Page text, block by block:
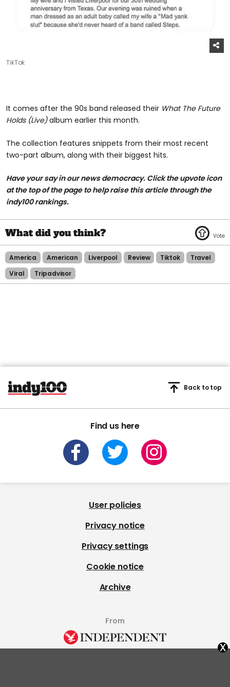
TikTok
It comes after the 90s band released their What The Future
Holds (Live)album earlier this month.
The collection features snippets from their most recent
two-part album, along with their biggest hits.
Have your say in our news democracy. Click the upvote icon
at the top of the page to help raise this article through the
indy100 rankings.
America American Liverpool Review Tiktok
Travel
Viral
Tripadvisor
Find us here
Back to top
User policies
Privacy notice
Privacy settings
Cookie notice
Archive
From
x